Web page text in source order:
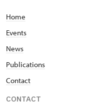
Home
Events
News
Publications
Contact
CONTACT